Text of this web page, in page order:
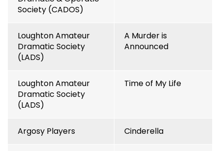
Society (CADOS)
Loughton Amateur
Dramatic Society
(LADS)
A Murder is
Announced
Loughton Amateur
Dramatic Society
(LADS)
Time of My Life
Argosy Players Cinderella